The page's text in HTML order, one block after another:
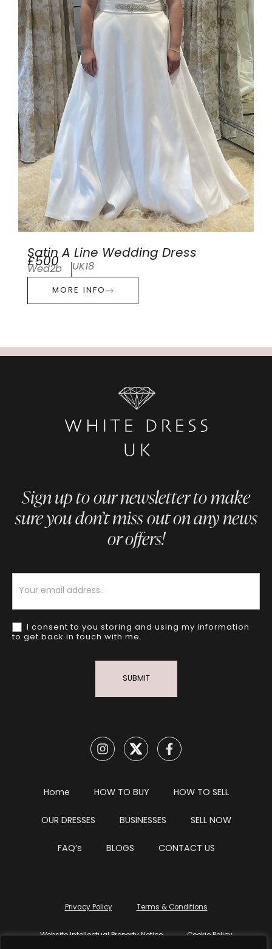
Satin A Line Wedding Dress
£500
Wed2b UK18
MORE INFO
Sign up to our newsletter to make
sure you don’t miss out on any news
or offers!
I consent to you storing and using my information
to get back in touch with me.
SUBMIT
Home HOW TO BUY HOW TO SELL
OUR DRESSES BUSINESSES SELL NOW
FAQ’s BLOGS CONTACT US
Privacy Policy Terms & Conditions
Website Intellectual Property Notice Cookie Policy